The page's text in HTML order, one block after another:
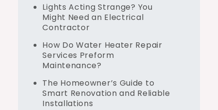
Lights Acting Strange? You
Might Need an Electrical
Contractor
How Do Water Heater Repair
Services Preform
Maintenance?
The Homeowner’s Guide to
Smart Renovation and Reliable
Installations